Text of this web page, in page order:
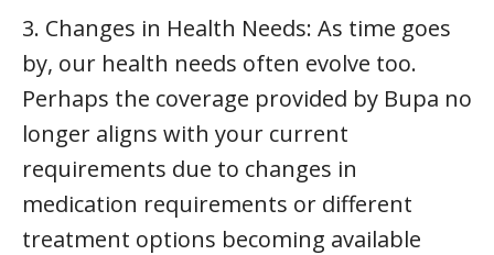
3. Changes in Health Needs: As time goes
by, our health needs often evolve too.
Perhaps the coverage provided by Bupa no
longer aligns with your current
requirements due to changes in
medication requirements or different
treatment options becoming available